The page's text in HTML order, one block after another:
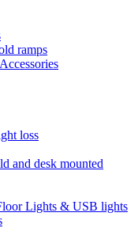
ramps
loss
and desk mounted
Lights & USB lights